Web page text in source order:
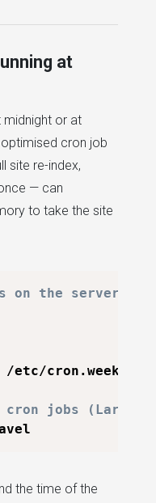
at
midnight or at
cron job
site re-index,
— can
to take the site
the server
cron.weekly/
jobs (Laravel
the time of the